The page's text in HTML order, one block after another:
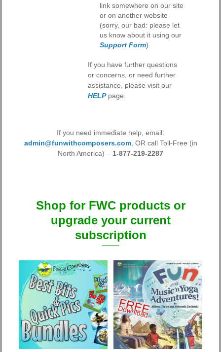
link somewhere on our site
or on another website
(sorry, our bad: please let
us know about it using our
Support Form).
If you have further questions
or concerns, or need further
assistance, please visit our
HELPpage.
If you need immediate help, email:
admin@funwithcomposers.com, OR call Toll-Free (in
North America) – 1-877-219-2287
Shop for FWC products or
upgrade your current
subscription